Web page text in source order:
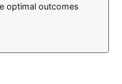
optimal outcomes